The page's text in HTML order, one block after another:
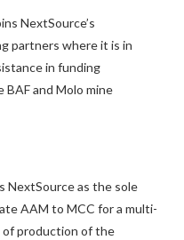
NextSource’s
partners where it is in
in funding
and Molo mine
NextSource as the sole
AAM to MCC for a multi-
of production of the